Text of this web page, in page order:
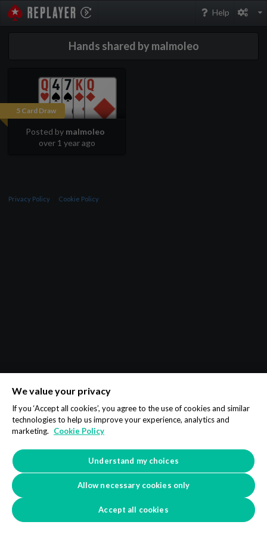
Help
Hands shared by malmoleo
5 Card Draw
Posted by malmoleo
over 1 year ago
Privacy Policy Cookie Policy
We value your privacy
If you ‘Accept all cookies’, you agree to the use of cookies and similar
technologies to help us improve your experience, analytics and
marketing.
Cookie Policy
Understand my choices
Allow necessary cookies only
Accept all cookies